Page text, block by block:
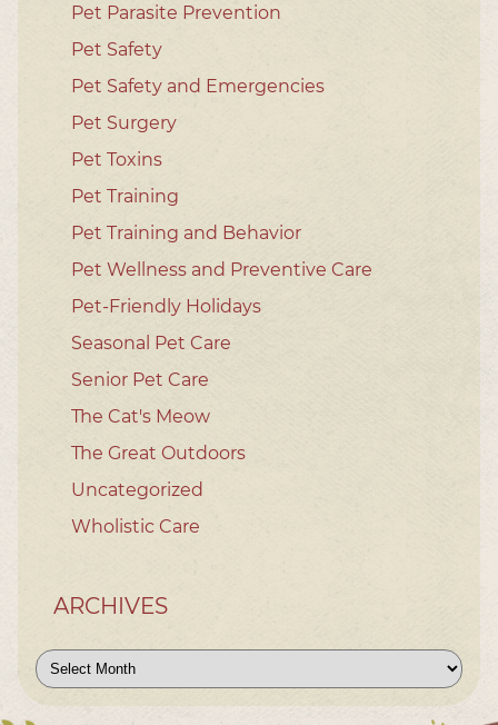
Pet Parasite Prevention
Pet Safety
Pet Safety and Emergencies
Pet Surgery
Pet Toxins
Pet Training
Pet Training and Behavior
Pet Wellness and Preventive Care
Pet-Friendly Holidays
Seasonal Pet Care
Senior Pet Care
The Cat's Meow
The Great Outdoors
Uncategorized
Wholistic Care
ARCHIVES
Archives